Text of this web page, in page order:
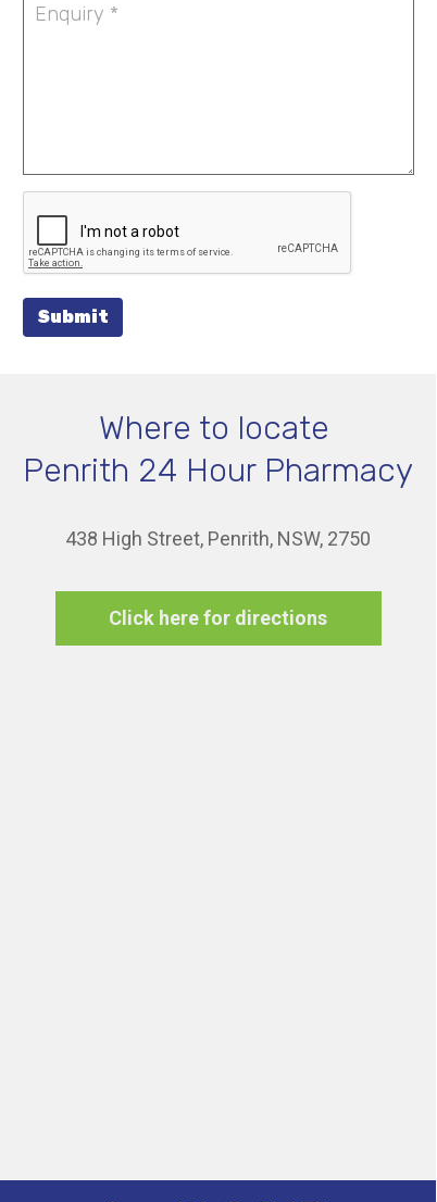
Submit
Where to locate
Penrith 24 Hour Pharmacy
Click here for directions
438 High Street, Penrith, NSW, 2750